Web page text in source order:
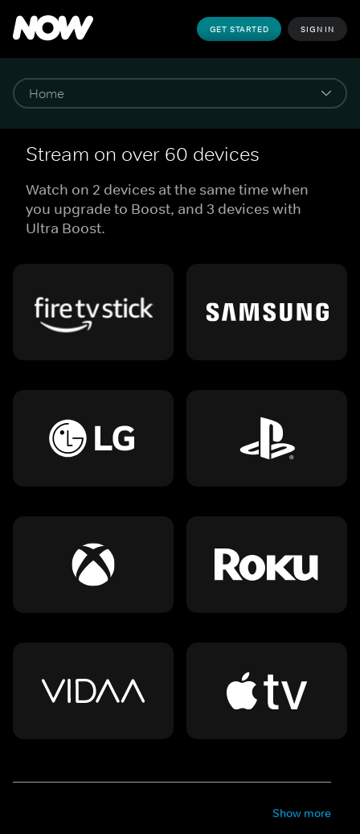
GET STARTED SIGN IN
Stream on over 60 devices
Watch on 2 devices at the same time when
you upgrade to Boost, and 3 devices with
Ultra Boost.
Show more